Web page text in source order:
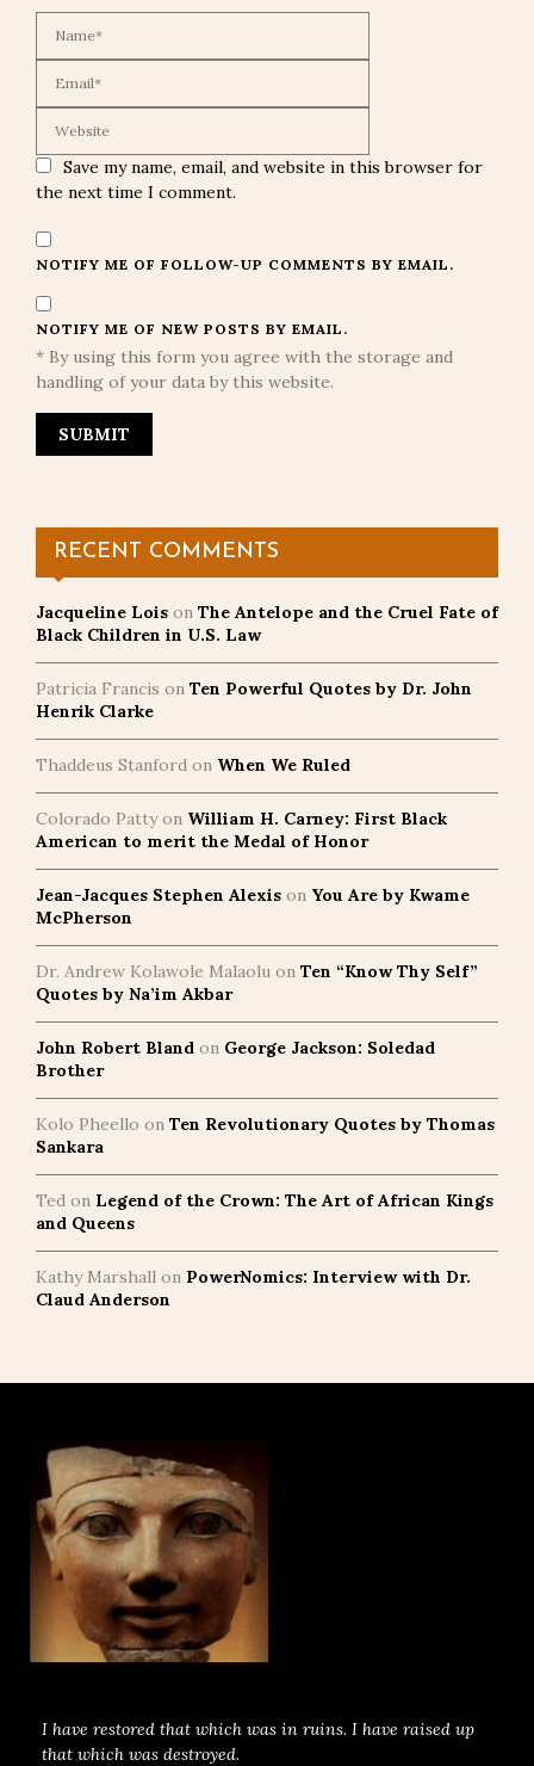
Save my name, email, and website in this browser for
the next time I comment.
NOTIFY ME OF FOLLOW-UP COMMENTS BY EMAIL.
NOTIFY ME OF NEW POSTS BY EMAIL.
* By using this form you agree with the storage and
handling of your data by this website.
RECENT COMMENTS
Jacqueline Lois on The Antelope and the Cruel Fate of
Black Children in U.S. Law
Patricia Francis on Ten Powerful Quotes by Dr. John
Henrik Clarke
Thaddeus Stanford on When We Ruled
Colorado Pattyon William H. Carney: First Black
American to merit the Medal of Honor
Jean-Jacques Stephen Alexis on You Are by Kwame
McPherson
Dr. Andrew Kolawole Malaolu on Ten “Know Thy Self”
Quotes by Na’im Akbar
John Robert Bland on George Jackson: Soledad
Brother
Kolo Pheello on Ten Revolutionary Quotes by Thomas
Sankara
Ted on Legend of the Crown: The Art of African Kings
and Queens
Kathy Marshall on PowerNomics: Interview with Dr.
Claud Anderson
I have restored that which was in ruins. I have raised up
that which was destroyed.